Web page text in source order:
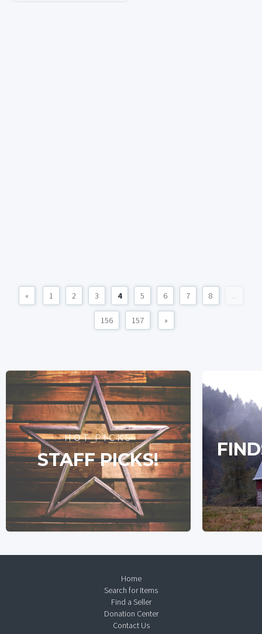
« 1 2 3 4 5 6 7 8 ...
156 157 »
HOT PICKS
STAFF PICKS!
Home
Search for Items
Find a Seller
Donation Center
Contact Us